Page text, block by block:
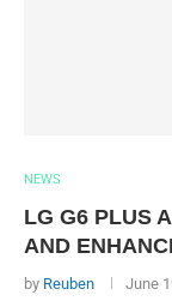
NEWS
LG G6 PLUS
AND
by Reuben June